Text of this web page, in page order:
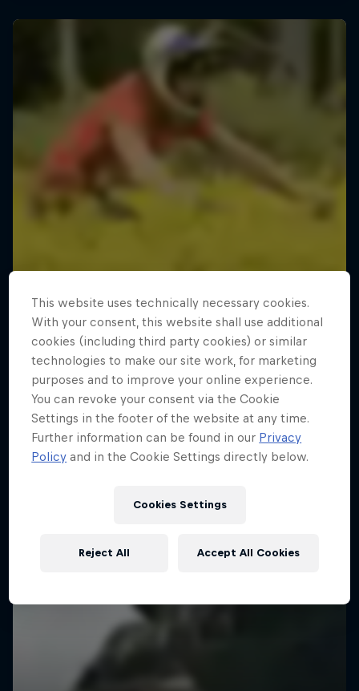
This website uses technically necessary cookies.
With your consent, this website shall use additional
cookies (including third party cookies) or similar
technologies to make our site work, for marketing
purposes and to improve your online experience.
You can revoke your consent via the Cookie
Settings in the footer of the website at any time.
Further information can be found in our Privacy
Policy and in the Cookie Settings directly below.
Cookies Settings
Reject All Accept All Cookies